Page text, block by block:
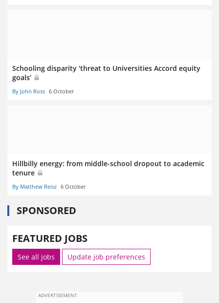
Schooling disparity ‘threat to Universities Accord equity
goals’
By John Ross 6 October
Hillbilly energy: from middle-school dropout to academic
tenure
By Matthew Reisz 6 October
SPONSORED
FEATURED JOBS
See all jobs Update job preferences
ADVERTISEMENT